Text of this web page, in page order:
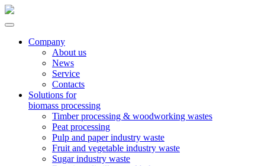
Company
About us
News
Service
Contacts
Solutions for
biomass processing
Timber processing & woodworking wastes
Peat processing
Pulp and paper industry waste
Fruit and vegetable industry waste
Sugar industry waste